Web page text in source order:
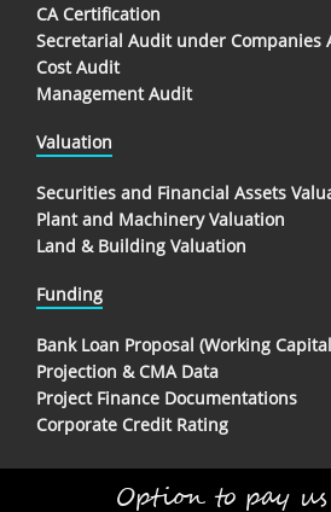
CA Certification
Secretarial Audit under Companies
Cost Audit
Management Audit
Valuation
Securities and Financial Assets
Plant and Machinery Valuation
Land & Building Valuation
Funding
Bank Loan Proposal (Working
Projection & CMA Data
Project Finance Documentations
Corporate Credit Rating
Option to pay